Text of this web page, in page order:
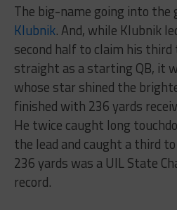
The big-name going into the
Klubnik. And, while Klubnik
second half to claim his third
straight as a starting QB, it
whose star shined the
finished with 236 yards
He twice caught long
the lead and caught a third
236 yards was a UIL State
record.